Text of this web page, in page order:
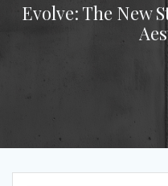
Evolve: The New